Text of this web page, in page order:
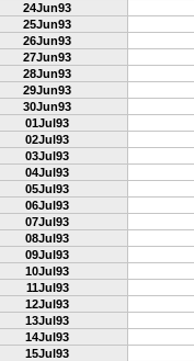
24Jun93
25Jun93
26Jun93
27Jun93
28Jun93
29Jun93
30Jun93
01Jul93
02Jul93
03Jul93
04Jul93
05Jul93
06Jul93
07Jul93
08Jul93
09Jul93
10Jul93
11Jul93
12Jul93
13Jul93
14Jul93
15Jul93